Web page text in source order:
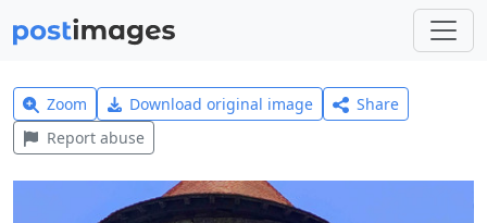
Zoom Download original image
Share
Report abuse